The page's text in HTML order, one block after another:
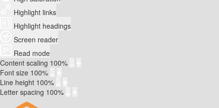
Highlight links
Highlight headings
Screen reader
Read mode
Content scaling 100%
Font size 100%
Line height 100%
Letter spacing 100%